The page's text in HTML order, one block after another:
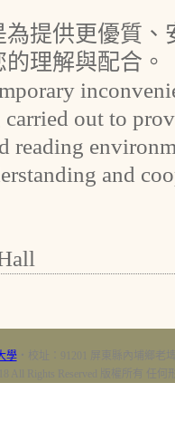
提供更優質
理解與配合。
out to
reading
and
學‧校址：91201 屏東縣內埔鄉老